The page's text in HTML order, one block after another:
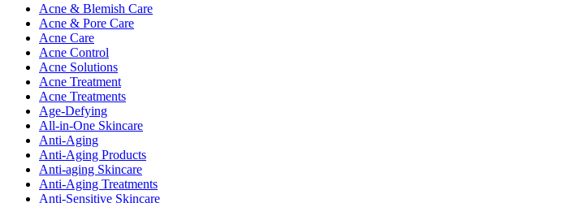
Acne & Blemish Care
Acne & Pore Care
Acne Care
Acne Control
Acne Solutions
Acne Treatment
Acne Treatments
Age-Defying
All-in-One Skincare
Anti-Aging
Anti-Aging Products
Anti-aging Skincare
Anti-Aging Treatments
Anti-Sensitive Skincare